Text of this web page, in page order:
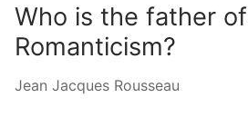
Who is the father of
Romanticism?
Jean Jacques Rousseau